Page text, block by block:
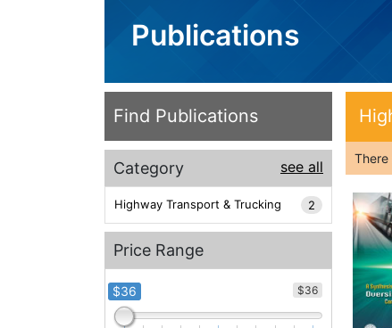
Publications
Find Publications
Category see all
Highway Transport & Trucking 2
Price Range
$36
$36
There